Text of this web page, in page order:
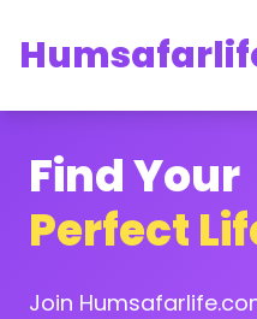
Find Your
Perfect
Join